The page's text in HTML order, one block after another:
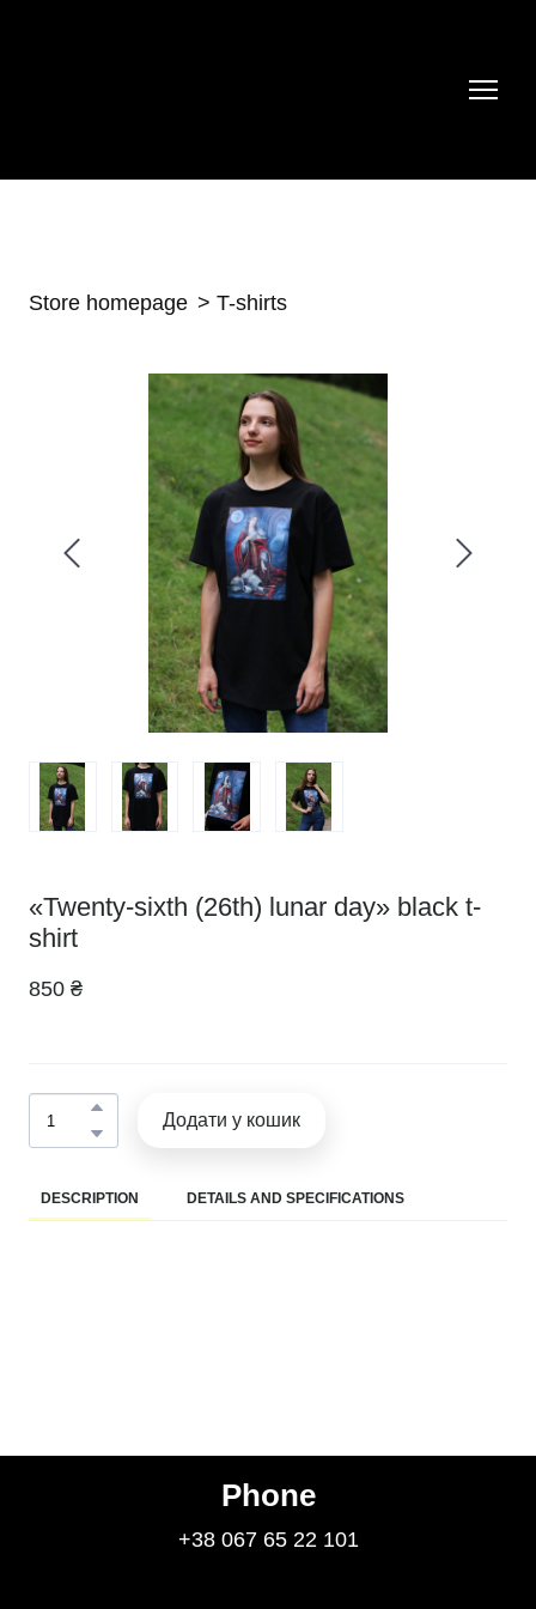
Store homepage T-shirts
«Twenty-sixth (26th) lunar day» black t-
shirt
850 ₴
Додати у кошик
DESCRIPTION DETAILS AND SPECIFICATIONS
Phone
+38 067 65 22 101